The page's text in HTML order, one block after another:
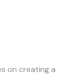
on creating a